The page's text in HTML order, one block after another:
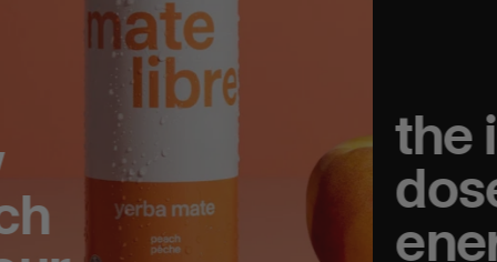
the ideal
dose of
energy